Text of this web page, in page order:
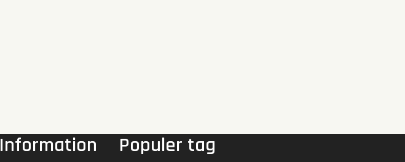
Information Populer tag